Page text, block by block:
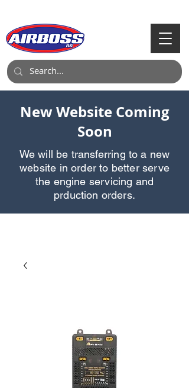
New Website Coming
Soon
We will be transferring to a new
website in order to better serve
the engine servicing and
prduction orders.